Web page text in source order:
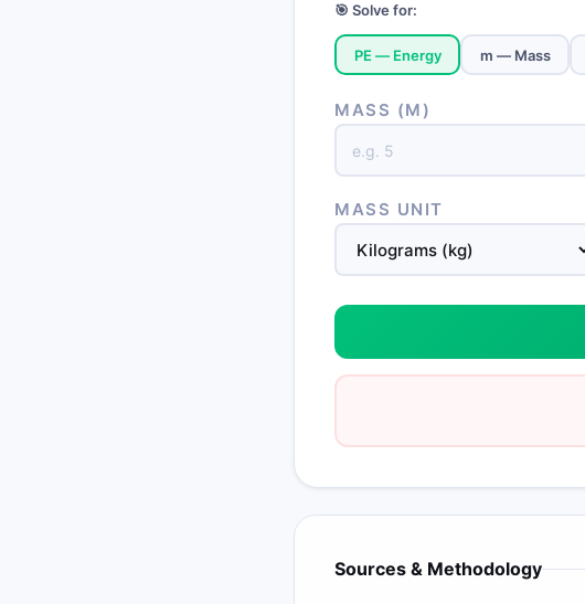
🎯 Solve for:
PE — Energy m — Mass
MASS (M)
MASS UNIT
Sources & Methodology